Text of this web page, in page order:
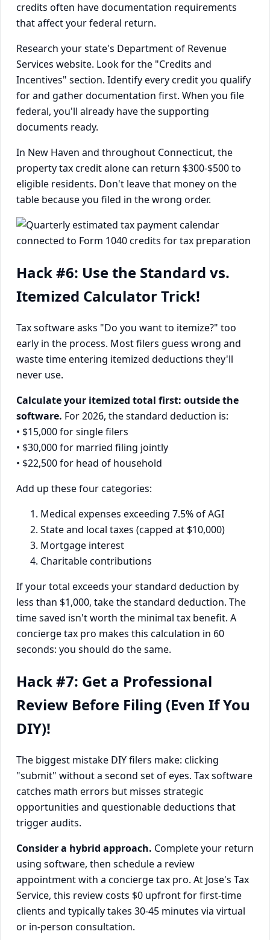
credits often have documentation requirements
that affect your federal return.
Research your state's Department of Revenue
Services website. Look for the "Credits and
Incentives" section. Identify every credit you qualify
for and gather documentation first. When you file
federal, you'll already have the supporting
documents ready.
In New Haven and throughout Connecticut, the
property tax credit alone can return $300-$500 to
eligible residents. Don't leave that money on the
table because you filed in the wrong order.
Hack #6: Use the Standard vs.
Itemized Calculator Trick!
Tax software asks "Do you want to itemize?" too
early in the process. Most filers guess wrong and
waste time entering itemized deductions they'll
never use.
Calculate your itemized total first: outside the
software. For 2026, the standard deduction is:
• $15,000 for single filers
• $30,000 for married filing jointly
• $22,500 for head of household
Add up these four categories:
Medical expenses exceeding 7.5% of AGI
State and local taxes (capped at $10,000)
Mortgage interest
Charitable contributions
If your total exceeds your standard deduction by
less than $1,000, take the standard deduction. The
time saved isn't worth the minimal tax benefit. A
concierge tax pro makes this calculation in 60
seconds: you should do the same.
Hack #7: Get a Professional
Review Before Filing (Even If You
DIY)!
The biggest mistake DIY filers make: clicking
"submit" without a second set of eyes. Tax software
catches math errors but misses strategic
opportunities and questionable deductions that
trigger audits.
Consider a hybrid approach. Complete your return
using software, then schedule a review
appointment with a concierge tax pro. At Jose's Tax
Service, this review costs $0 upfront for first-time
clients and typically takes 30-45 minutes via virtual
or in-person consultation.